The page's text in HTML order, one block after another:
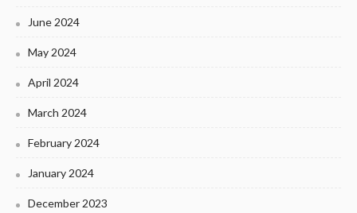
June 2024
May 2024
April 2024
March 2024
February 2024
January 2024
December 2023